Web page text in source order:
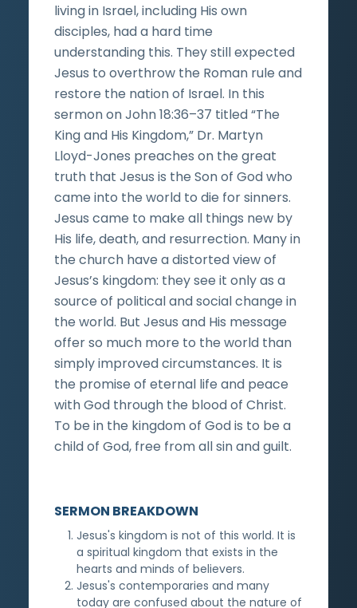
living in Israel, including His own
disciples, had a hard time
understanding this. They still expected
Jesus to overthrow the Roman rule and
restore the nation of Israel. In this
sermon on John 18:36–37 titled “The
King and His Kingdom,” Dr. Martyn
Lloyd-Jones preaches on the great
truth that Jesus is the Son of God who
came into the world to die for sinners.
Jesus came to make all things new by
His life, death, and resurrection. Many in
the church have a distorted view of
Jesus’s kingdom: they see it only as a
source of political and social change in
the world. But Jesus and His message
offer so much more to the world than
simply improved circumstances. It is
the promise of eternal life and peace
with God through the blood of Christ.
To be in the kingdom of God is to be a
child of God, free from all sin and guilt.
SERMON BREAKDOWN
Jesus's kingdom is not of this world. It is
a spiritual kingdom that exists in the
hearts and minds of believers.
Jesus's contemporaries and many
today are confused about the nature of